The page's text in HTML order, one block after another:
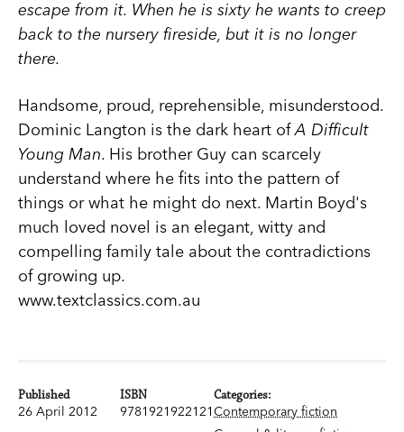
escape from it. When he is sixty he wants to creep
back to the nursery fireside, but it is no longer
there.
Handsome, proud, reprehensible, misunderstood.
Dominic Langton is the dark heart ofA Difficult
Young Man. His brother Guy can scarcely
understand where he fits into the pattern of
things or what he might do next. Martin Boyd's
much loved novel is an elegant, witty and
compelling family tale about the contradictions
of growing up.
www.textclassics.com.au
Published
26 April 2012
ISBN
9781921922121
Categories:
Contemporary fiction